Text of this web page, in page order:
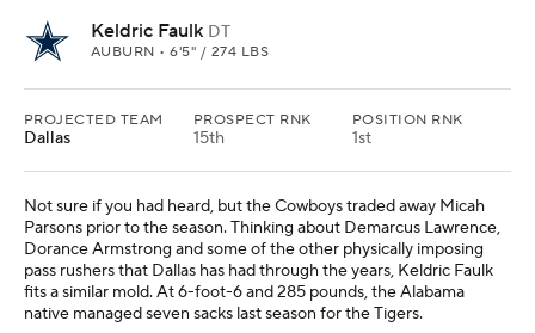
Caleb Banks DT
PROJECTED TEAM
Indianapolis
PROSPECT RNK
25th
POSITION RNK
2nd
Indianapolis has essentially fielded the same interior defensive line
rotation for several years, and every year it is considered a position
of need for the franchise. Perhaps the time will come that I learn
my lesson and look elsewhere for the Colts, but that time is not
today. Caleb Banks can gobble up space and ideally eat up double